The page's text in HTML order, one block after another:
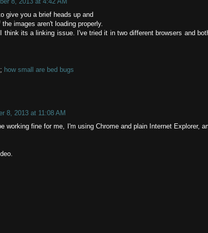
give you a brief heads up and
images aren't loading properly.
think its a linking issue. I've tried it in two different browsers and
how small are bed bugs
8, 2013 at 11:08 AM
working fine for me, I'm using Chrome and plain Internet Explorer,